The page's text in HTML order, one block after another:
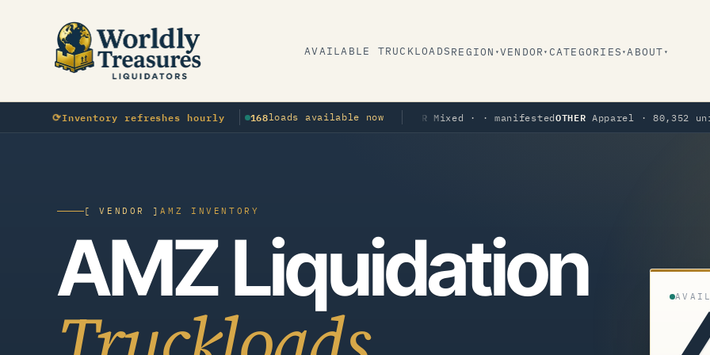
AVAILABLE TRUCKLOADSREGION ▾ VENDOR ▾ CATEGORIES ▾ ABOUT ▾
⟳Inventory refreshes hourly 168loads available now
OTHERSporting Goods · · manifestedOTHERMixed · · manifestedOTHERApparel · 80,352 units ·
[ VENDOR ]AMZ INVENTORY
AMZ Liquidation